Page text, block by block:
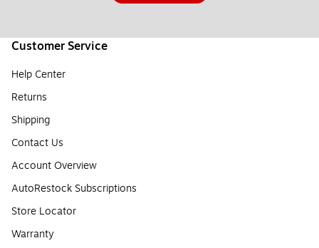
Customer Service
Help Center
Returns
Shipping
Contact Us
Account Overview
AutoRestock Subscriptions
Store Locator
Warranty